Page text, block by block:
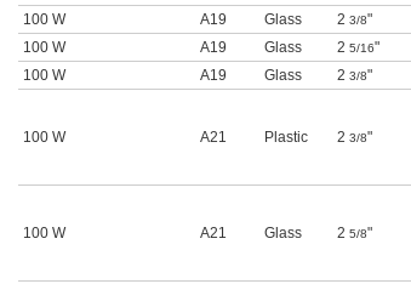
100 W
A19 Glass 2 3/8"
100 W
A19 Glass 2 5/16"
100 W
A19 Glass 2 3/8"
100 W A21 Plastic 2 3/8"
100 W A21 Glass 2 5/8"